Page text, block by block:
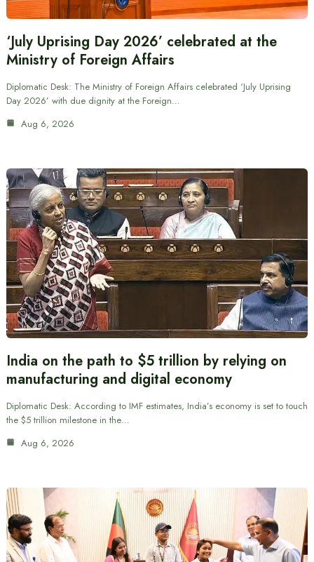
‘July Uprising Day 2026’ celebrated at the
Ministry of Foreign Affairs
Diplomatic Desk: The Ministry of Foreign Affairs celebrated ‘July Uprising
Day 2026’ with due dignity at the Foreign…
Aug 6, 2026
India on the path to $5 trillion by relying on
manufacturing and digital economy
Diplomatic Desk: According to IMF estimates, India’s economy is set to touch
the $5 trillion milestone in the…
Aug 6, 2026